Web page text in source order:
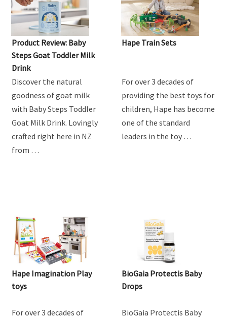
Product Review: Baby
Steps Goat Toddler Milk
Drink
Discover the natural
goodness of goat milk
with Baby Steps Toddler
Goat Milk Drink. Lovingly
crafted right here in NZ
from …
Hape Train Sets
For over 3 decades of
providing the best toys for
children, Hape has become
one of the standard
leaders in the toy …
Hape Imagination Play
toys
For over 3 decades of
BioGaia Protectis Baby
Drops
BioGaia Protectis Baby